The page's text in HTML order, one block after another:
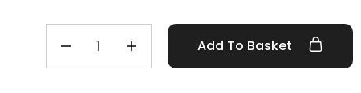
Add To Basket